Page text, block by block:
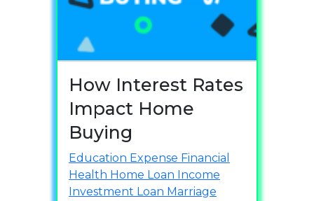
How Interest Rates
Impact Home
Buying
Education Expense Financial
Health Home Loan Income
Investment Loan Marriage